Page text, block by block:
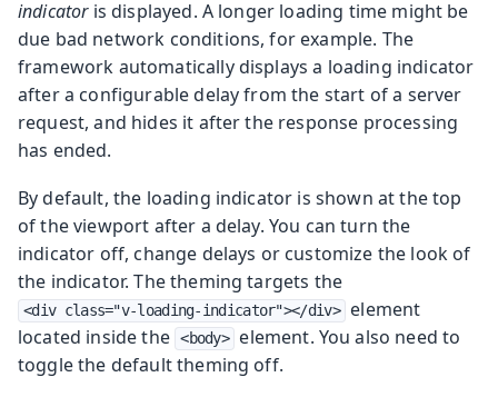
indicatoris displayed. A longer loading time might be
due bad network conditions, for example. The
framework automatically displays a loading indicator
after a configurable delay from the start of a server
request, and hides it after the response processing
has ended.
By default, the loading indicator is shown at the top
of the viewport after a delay. You can turn the
indicator off, change delays or customize the look of
the indicator. The theming targets the
<div class="v-loading-indicator"></div>
element
located inside the <body>
element. You also need to
toggle the default theming off.